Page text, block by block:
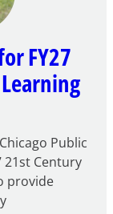
FY27
Public
21st Century
provide